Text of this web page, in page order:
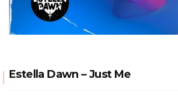
Estella Dawn – Just Me